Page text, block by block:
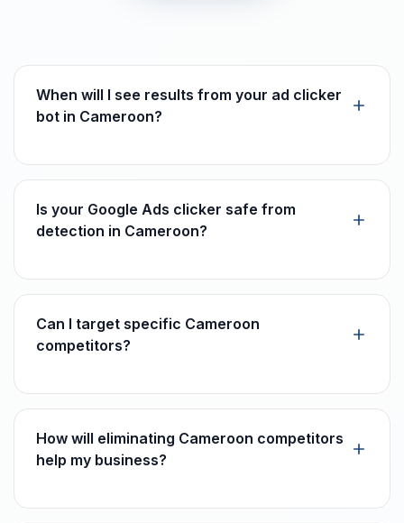
When will I see results from your ad clicker
bot in Cameroon?
Is your Google Ads clicker safe from
detection in Cameroon?
Can I target specific Cameroon
competitors?
How will eliminating Cameroon competitors
help my business?